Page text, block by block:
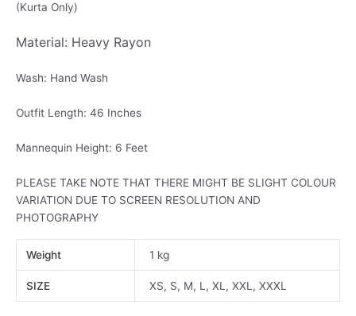
(Kurta Only)
Material: Heavy Rayon
Wash: Hand Wash
Outfit Length: 46 Inches
Mannequin Height: 6 Feet
PLEASE TAKE NOTE THAT THERE MIGHT BE SLIGHT COLOUR
VARIATION DUE TO SCREEN RESOLUTION AND
PHOTOGRAPHY
Weight 1 kg
SIZE XS, S, M, L, XL, XXL, XXXL